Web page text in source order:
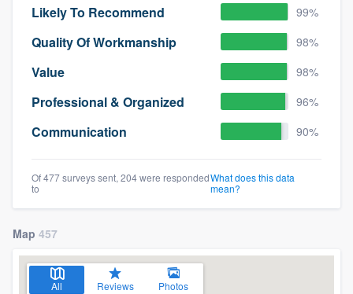
Likely To Recommend 99%
Quality Of Workmanship 98%
Value 98%
Professional & Organized 96%
Communication 90%
Of 477 surveys sent, 204 were responded
to
What does this data
mean?
Map 457
All Reviews Photos